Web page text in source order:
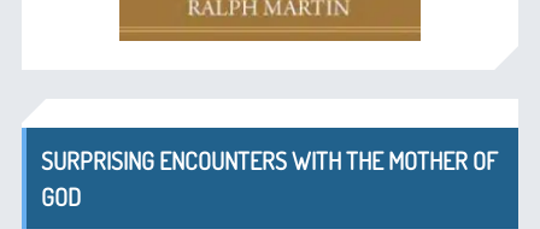
SURPRISING ENCOUNTERS WITH THE MOTHER OF
GOD